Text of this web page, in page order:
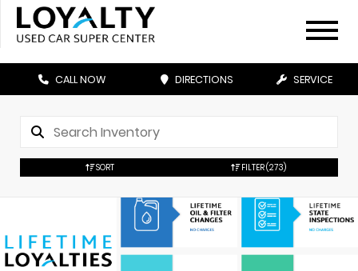
CALL NOW DIRECTIONS SERVICE
SORT FILTER(273)